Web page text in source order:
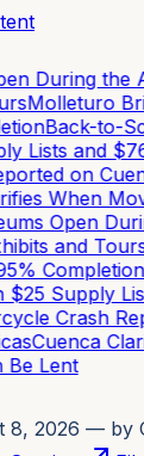
During the
Molleturo
Back-to-
Lists and
on
When
Open
and Tours
Completion
Supply
Crash
Cuenca
Lent
8, 2026 — by